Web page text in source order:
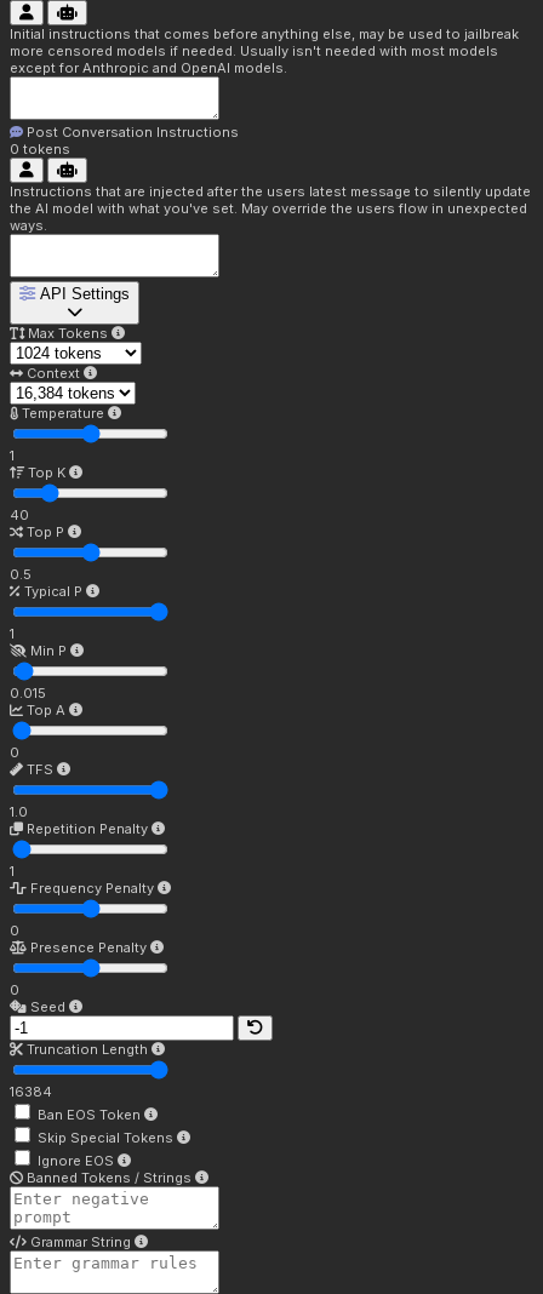
Initial instructions that comes before anything else, may be used to jailbreak
more censored models if needed. Usually isn't needed with most models
except for Anthropic and OpenAI models.
Post Conversation Instructions
0 tokens
Instructions that are injected after the users latest message to silently update
the AI model with what you've set. May override the users flow in unexpected
ways.
API Settings
Max Tokens
Context
Temperature
1
Top K
40
Top P
0.5
Typical P
1
Min P
0.015
Top A
0
TFS
1.0
Repetition Penalty
1
Frequency Penalty
0
Presence Penalty
0
Seed
Truncation Length
16384
Ban EOS Token
Skip Special Tokens
Ignore EOS
Banned Tokens / Strings
Grammar String